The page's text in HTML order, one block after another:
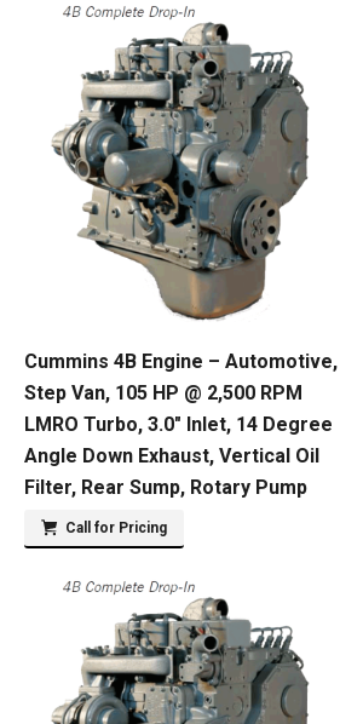
Cummins 4B Engine – Automotive,
Step Van, 105 HP @ 2,500 RPM
LMRO Turbo, 3.0″ Inlet, 14 Degree
Angle Down Exhaust, Vertical Oil
Filter, Rear Sump, Rotary Pump
Call for Pricing